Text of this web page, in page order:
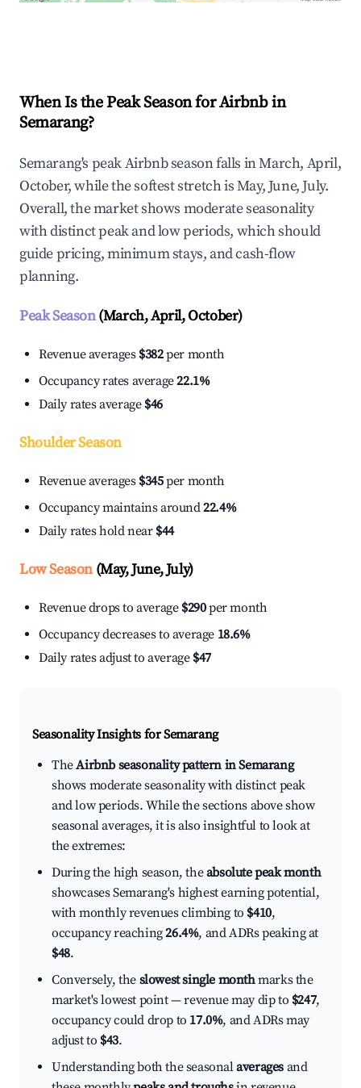
When Is the Peak Season for Airbnb in
Semarang?
Semarang's peak Airbnb season falls in March, April,
October, while the softest stretch is May, June, July.
Overall, the market shows moderate seasonality
with distinct peak and low periods, which should
guide pricing, minimum stays, and cash-flow
planning.
Peak Season(March, April, October)
Revenue averages $382per month
Occupancy rates average22.1%
Daily rates average $46
Shoulder Season
Revenue averages $345per month
Occupancy maintains around22.4%
Daily rates hold near $44
Low Season(May, June, July)
Revenue drops to average $290per month
Occupancy decreases to average 18.6%
Daily rates adjust to average $47
Seasonality Insights for Semarang
TheAirbnb seasonality pattern in Semarang
shows moderate seasonality with distinct peak
and low periods. While the sections above show
seasonal averages, it is also insightful to look at
the extremes:
During the high season, theabsolute peak month
showcases Semarang's highest earning potential,
with monthly revenues climbing to $410,
occupancy reaching26.4%, and ADRs peaking at
$48.
Conversely, the slowest single monthmarks the
market's lowest point — revenue may dip to $247,
occupancy could drop to 17.0%, and ADRs may
adjust to $43.
Understanding both the seasonalaverages and